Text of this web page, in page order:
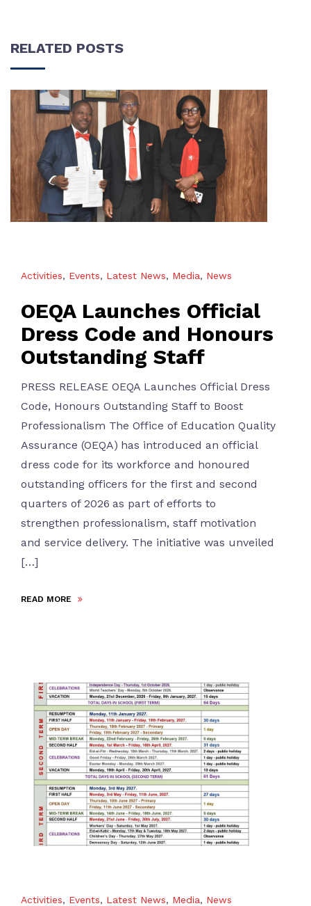
RELATED POSTS
Activities, Events, Latest News, Media, News
OEQA Launches Official
Dress Code and Honours
Outstanding Staff
PRESS RELEASE OEQA Launches Official Dress
Code, Honours Outstanding Staff to Boost
Professionalism The Office of Education Quality
Assurance (OEQA) has introduced an official
dress code for its workforce and honoured
outstanding officers for the first and second
quarters of 2026 as part of efforts to
strengthen professionalism, staff motivation
and service delivery. The initiative was unveiled
[…]
READ MORE
Activities, Events, Latest News, Media, News